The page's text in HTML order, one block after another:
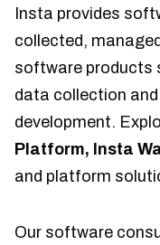
Insta provides
collected,
software products
data collection
development.
Platform, Insta
and platform
Our software